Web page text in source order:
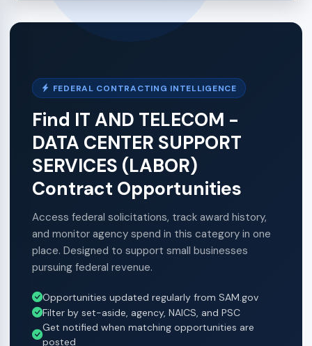
FEDERAL CONTRACTING INTELLIGENCE
Find IT AND TELECOM -
DATA CENTER SUPPORT
SERVICES (LABOR)
Contract Opportunities
Access federal solicitations, track award history,
and monitor agency spend in this category in one
place. Designed to support small businesses
pursuing federal revenue.
Opportunities updated regularly from SAM.gov
Filter by set-aside, agency, NAICS, and PSC
Get notified when matching opportunities are
posted